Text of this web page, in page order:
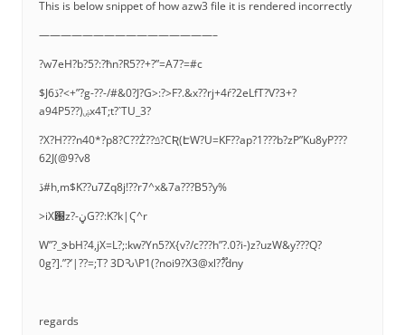
This is below snippet of how azw3 file it is rendered incorrectly
————————————————–
?w7eH?b?5?:?ħn?R5??+?”=A7?=#c
$Jڏ6?<+”?g-??-/#&0?J?G>:?>F?.&x??rj+4ŕ?2eLfT?V?3+?
a94P5??)ۻx4T;t?`TU_3?
?X?H???n40*?p8?C??Ż??ݿ?CƦ(ԷW?U=KF??ap?1???b?zP”Ku8yP???
62J(@9?v8
ڏ#h,m$K??u7Zq8j!??r7^x&7a???B5?y%
>iX԰z?-ڼG??:K?k|Ҁ^r
W”?_ɝbH?4,jX=L?;:kw?Yn5?X{v?/c???h”?.0?i-)z?uzW&y???Q?
0g?].”?’|??=;T? 3DԄ\P1(?noi9?X3@xl??֟dny
regards